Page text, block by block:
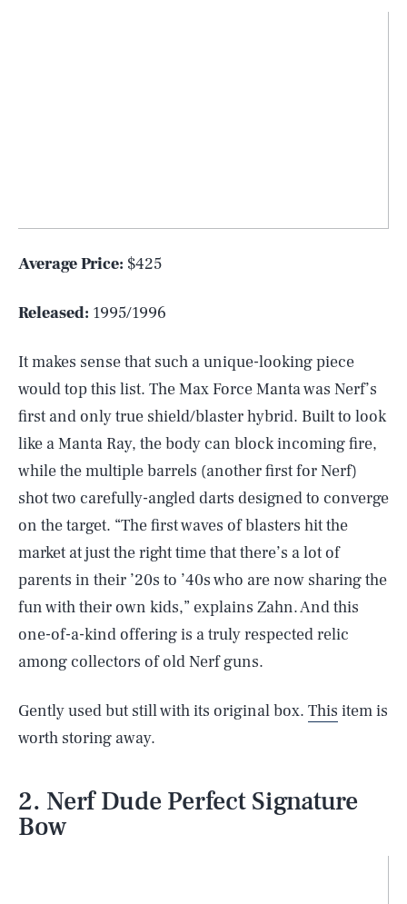
Average Price: $425
Released: 1995/1996
It makes sense that such a unique-looking piece
would top this list. The Max Force Manta was Nerf’s
first and only true shield/blaster hybrid. Built to look
like a Manta Ray, the body can block incoming fire,
while the multiple barrels (another first for Nerf)
shot two carefully-angled darts designed to converge
on the target. “The first waves of blasters hit the
market at just the right time that there’s a lot of
parents in their ’20s to ’40s who are now sharing the
fun with their own kids,” explains Zahn. And this
one-of-a-kind offering is a truly respected relic
among collectors of old Nerf guns.
Gently used but still with its original box. This item is
worth storing away.
2. Nerf Dude Perfect Signature
Bow